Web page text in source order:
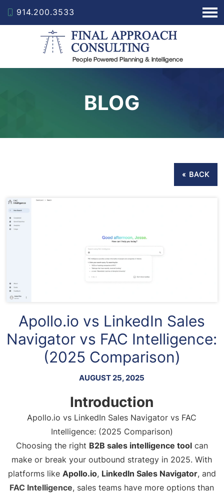
914.200.3533
BLOG
« BACK
Apollo.io vs LinkedIn Sales
Navigator vs FAC Intelligence:
(2025 Comparison)
AUGUST 25, 2025
Introduction
Apollo.io vs LinkedIn Sales Navigator vs FAC
Intelligence: (2025 Comparison)
Choosing the right B2B sales intelligence toolcan
make or break your outbound strategy in 2025. With
platforms like Apollo.io, LinkedIn Sales Navigator, and
FAC Intelligence, sales teams have more options than